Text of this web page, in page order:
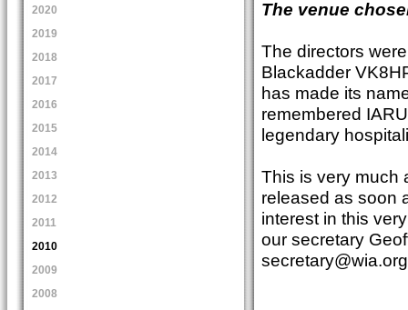
2020
2019
2018
2017
2016
2015
2014
2013
2012
2011
2010
2009
2008
The venue
The directors
Blackadder
has made its
remembered
legendary
This is very much
released as soon
interest in this
our secretary